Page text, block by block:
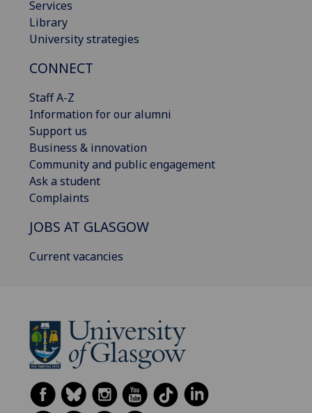
Services
Library
University strategies
CONNECT
Staff A-Z
Information for our alumni
Support us
Business & innovation
Community and public engagement
Ask a student
Complaints
JOBS AT GLASGOW
Current vacancies